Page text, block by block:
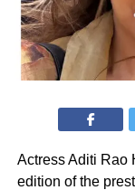
Actress Aditi Rao
edition of the